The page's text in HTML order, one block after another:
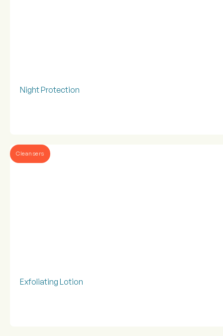
Night Protection
Cleansers
Exfoliating Lotion